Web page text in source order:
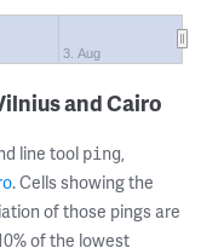
3. Aug
and Cairo
line tool ping,
. Cells showing the
of those pings are
of the lowest